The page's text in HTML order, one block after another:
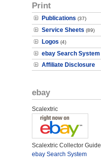
Print
Publications (37)
Service Sheets (89)
Logos (4)
ebay Search System
Affiliate Disclosure
ebay
Scalextric
Scalextric Collector Guide
ebay Search System